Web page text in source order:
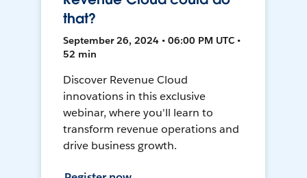
that?
September 26, 2024 • 06:00 PM UTC •
52 min
Discover Revenue Cloud
innovations in this exclusive
webinar, where you'll learn to
transform revenue operations and
drive business growth.